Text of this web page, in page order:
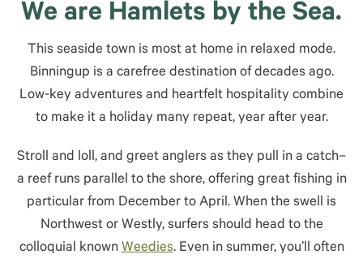
We are Hamlets by the Sea.
This seaside town is most at home in relaxed mode.
Binningup is a carefree destination of decades ago.
Low-key adventures and heartfelt hospitality combine
to make it a holiday many repeat, year after year.
Stroll and loll, and greet anglers as they pull in a catch–
a reef runs parallel to the shore, offering great fishing in
particular from December to April. When the swell is
Northwest or Westly, surfers should head to the
colloquial knownWeedies. Even in summer, you’ll often